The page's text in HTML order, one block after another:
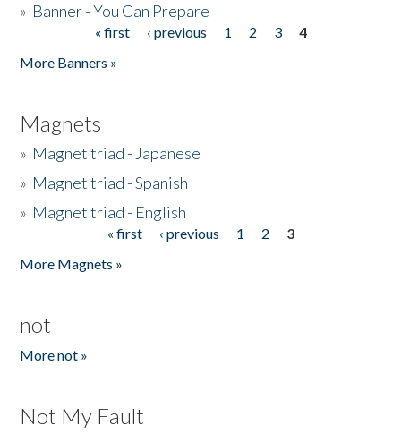
» Banner - You Can Prepare
« first ‹ previous 1 2 3
4
More Banners »
Magnets
» Magnet triad - Japanese
» Magnet triad - Spanish
» Magnet triad - English
« first ‹ previous 1 2
3
More Magnets »
not
More not »
Not My Fault